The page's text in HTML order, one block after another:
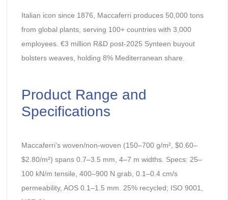
Italian icon since 1876, Maccaferri produces 50,000 tons
from global plants, serving 100+ countries with 3,000
employees. €3 million R&D post-2025 Synteen buyout
bolsters weaves, holding 8% Mediterranean share.
Product Range and
Specifications
Maccaferri’s woven/non-woven (150–700 g/m², $0.60–
$2.80/m²) spans 0.7–3.5 mm, 4–7 m widths. Specs: 25–
100 kN/m tensile, 400–900 N grab, 0.1–0.4 cm/s
permeability, AOS 0.1–1.5 mm. 25% recycled; ISO 9001,